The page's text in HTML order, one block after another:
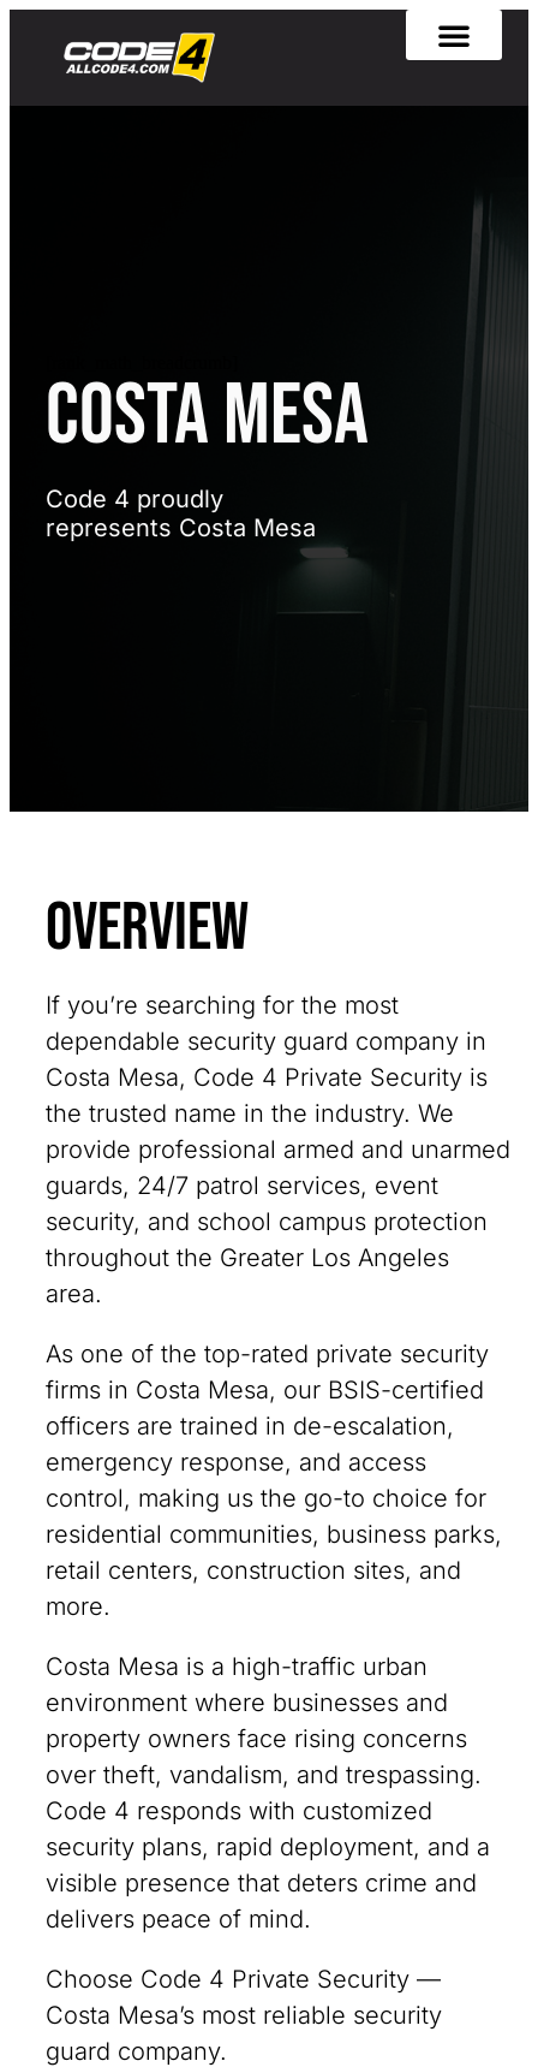
Costa Mesa
Code 4 proudly
represents Costa Mesa
Overview
If you’re searching for the most
dependable security guard company in
Costa Mesa, Code 4 Private Security is
the trusted name in the industry. We
provide professional armed and unarmed
guards, 24/7 patrol services, event
security, and school campus protection
throughout the Greater Los Angeles
area.
As one of the top-rated private security
firms in Costa Mesa, our BSIS-certified
officers are trained in de-escalation,
emergency response, and access
control, making us the go-to choice for
residential communities, business parks,
retail centers, construction sites, and
more.
Costa Mesa is a high-traffic urban
environment where businesses and
property owners face rising concerns
over theft, vandalism, and trespassing.
Code 4 responds with customized
security plans, rapid deployment, and a
visible presence that deters crime and
delivers peace of mind.
Choose Code 4 Private Security —
Costa Mesa’s most reliable security
guard company.